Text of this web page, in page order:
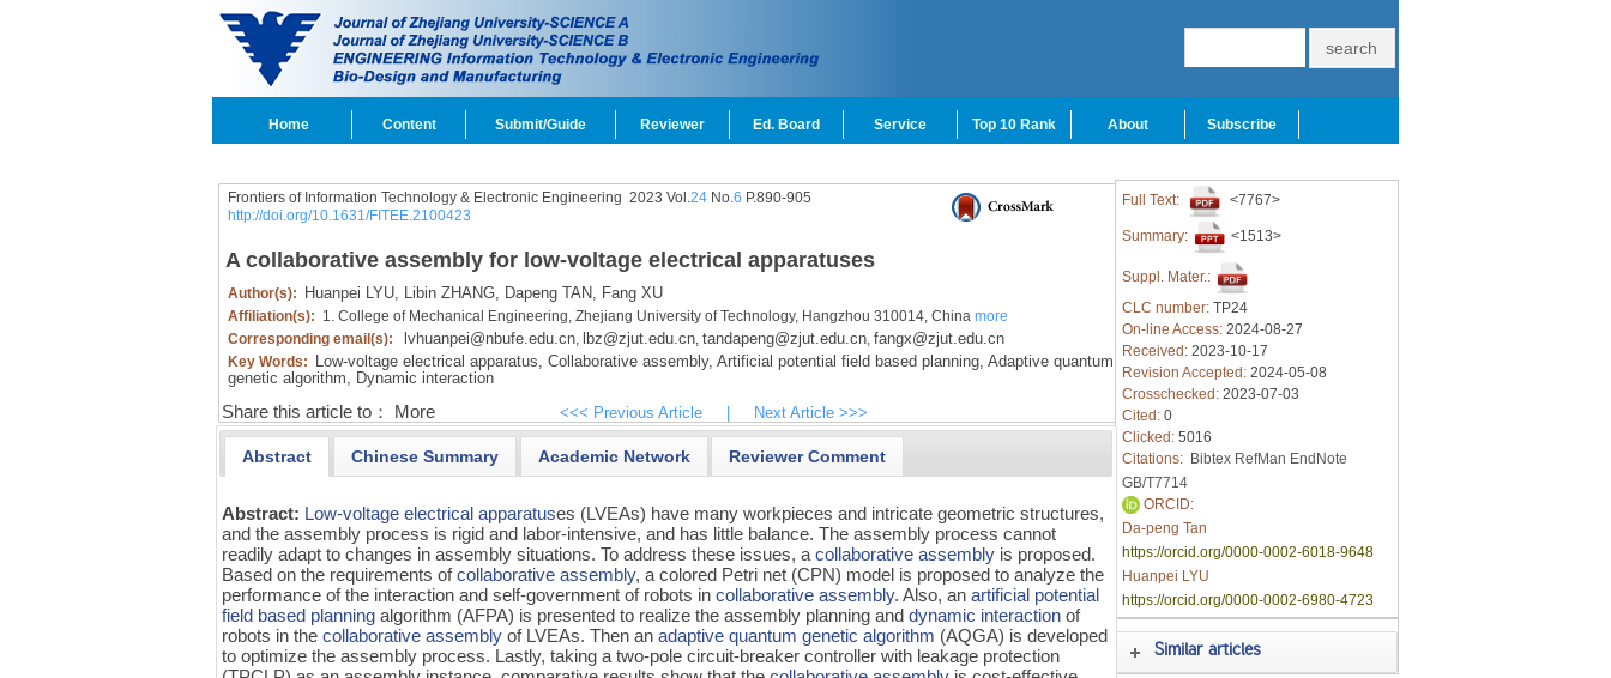
Home Content Submit/Guide Reviewer Ed. Board Service Top 10 Rank About Subscribe
Frontiers of Information Technology & Electronic Engineering 2023 Vol.24No.6 P.890-905
http://doi.org/10.1631/FITEE.2100423
A collaborative assembly for low-voltage electrical apparatuses
Author(s): Huanpei LYU, Libin ZHANG, Dapeng TAN, Fang XU
Affiliation(s): 1. College of Mechanical Engineering, Zhejiang University of Technology, Hangzhou 310014, China more
Corresponding email(s):
lvhuanpei@nbufe.edu.cn, lbz@zjut.edu.cn, tandapeng@zjut.edu.cn, fangx@zjut.edu.cn
Key Words: Low-voltage electrical apparatus, Collaborative assembly, Artificial potential field based planning, Adaptive quantum
genetic algorithm, Dynamic interaction
Share this article to： More <<< Previous Article Next Article >>>
Abstract Chinese Summary Academic Network Reviewer Comment
Abstract: Low-voltage electrical apparatuses (LVEAs) have many workpieces and intricate geometric structures,
and the assembly process is rigid and labor-intensive, and has little balance. The assembly process cannot
readily adapt to changes in assembly situations. To address these issues, acollaborative assembly is proposed.
Based on the requirements ofcollaborative assembly, a colored Petri net (CPN) model is proposed to analyze the
performance of the interaction and self-government of robots incollaborative assembly. Also, anartificial potential
field based planning algorithm (AFPA) is presented to realize the assembly planning anddynamic interaction of
robots in thecollaborative assembly of LVEAs. Then anadaptive quantum genetic algorithm (AQGA) is developed
to optimize the assembly process. Lastly, taking a two-pole circuit-breaker controller with leakage protection
Full Text: <7767>
Summary: <1513>
Suppl. Mater.:
CLC number: TP24
On-line Access: 2024-08-27
Received: 2023-10-17
Revision Accepted: 2024-05-08
Crosschecked: 2023-07-03
Cited: 0
Clicked: 5016
Citations: Bibtex RefMan EndNote
GB/T7714
ORCID:
Da-peng Tan
https://orcid.org/0000-0002-6018-9648
Huanpei LYU
https://orcid.org/0000-0002-6980-4723
Similar articles